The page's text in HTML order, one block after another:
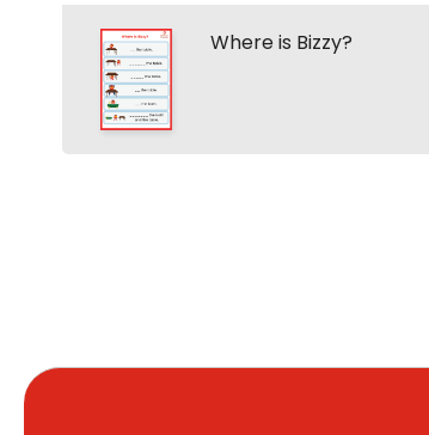
Where is Bizzy?